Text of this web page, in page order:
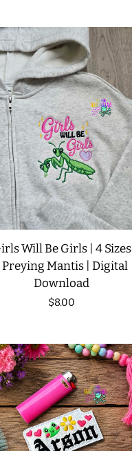
HEADQUARTERS
LIMITED RELEASES
BUY ONE GET ONE FREE
FOREVER FREEBIES
LOG IN
CREATE ACCOUNT
Will Be Girls | 4 Sizes
Mantis | Digital
Download
Regular
$8.00